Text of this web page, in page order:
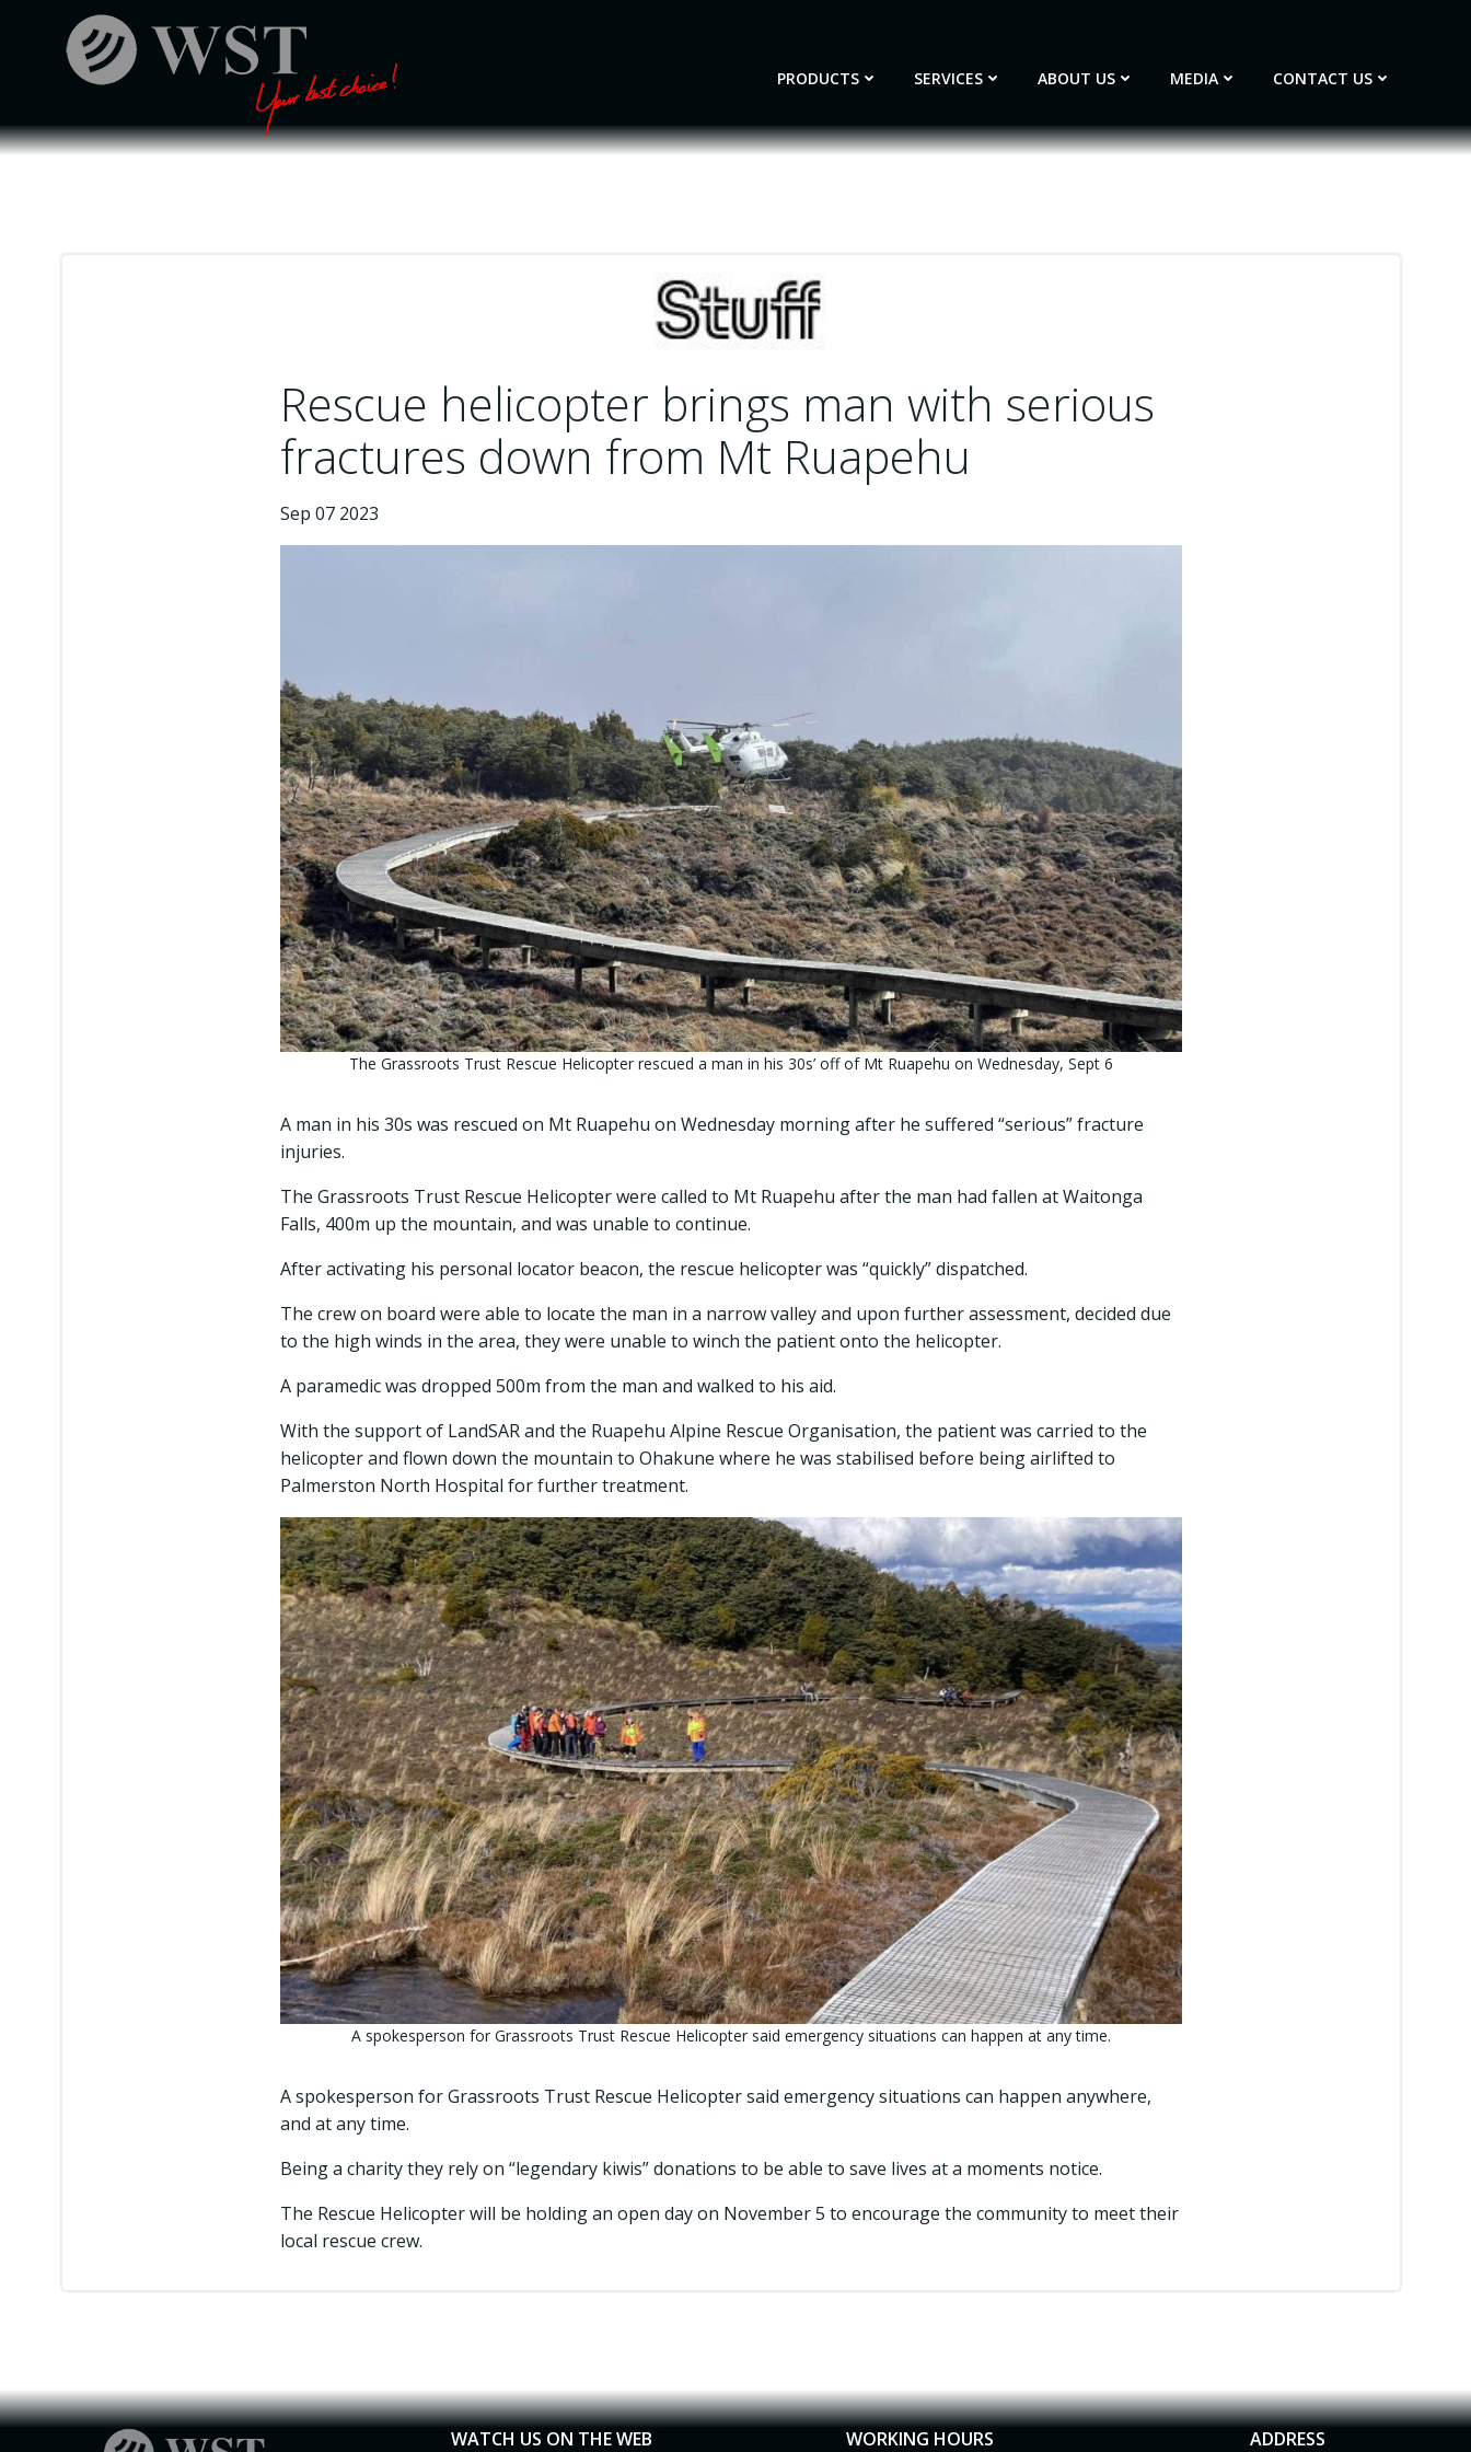
PRODUCTS SERVICES ABOUT US MEDIA CONTACT US
Rescue helicopter brings man with serious
fractures down from Mt Ruapehu
Sep 07 2023
The Grassroots Trust Rescue Helicopter rescued a man in his 30s’ off of Mt Ruapehu on Wednesday, Sept 6
A man in his 30s was rescued on Mt Ruapehu on Wednesday morning after he suffered “serious” fracture
injuries.
The Grassroots Trust Rescue Helicopter were called to Mt Ruapehu after the man had fallen at Waitonga
Falls, 400m up the mountain, and was unable to continue.
After activating his personal locator beacon, the rescue helicopter was “quickly” dispatched.
The crew on board were able to locate the man in a narrow valley and upon further assessment, decided due
to the high winds in the area, they were unable to winch the patient onto the helicopter.
A paramedic was dropped 500m from the man and walked to his aid.
With the support of LandSAR and the Ruapehu Alpine Rescue Organisation, the patient was carried to the
helicopter and flown down the mountain to Ohakune where he was stabilised before being airlifted to
Palmerston North Hospital for further treatment.
A spokesperson for Grassroots Trust Rescue Helicopter said emergency situations can happen at any time.
A spokesperson for Grassroots Trust Rescue Helicopter said emergency situations can happen anywhere,
and at any time.
Being a charity they rely on “legendary kiwis” donations to be able to save lives at a moments notice.
The Rescue Helicopter will be holding an open day on November 5 to encourage the community to meet their
local rescue crew.
WATCH US ON THE WEB WORKING HOURS ADDRESS